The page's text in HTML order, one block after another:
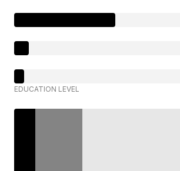
EDUCATION LEVEL